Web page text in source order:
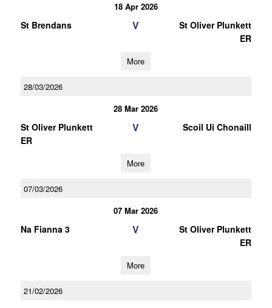
18 Apr 2026
St Brendans V
St Oliver Plunkett
ER
More
28/03/2026
28 Mar 2026
St Oliver Plunkett
ER
V Scoil Ui Chonaill
More
07/03/2026
07 Mar 2026
Na Fianna 3 V
St Oliver Plunkett
ER
More
21/02/2026